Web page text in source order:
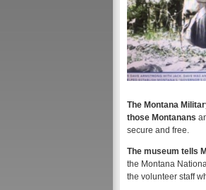
The Montana
those Montanans
secure and free.
The museum tells
the Montana
the volunteer staff